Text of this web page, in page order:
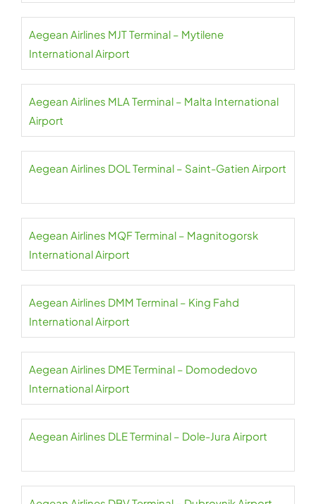
Aegean Airlines MJT Terminal – Mytilene
International Airport
Aegean Airlines MLA Terminal – Malta International
Airport
Aegean Airlines DOL Terminal – Saint-Gatien Airport
Aegean Airlines MQF Terminal – Magnitogorsk
International Airport
Aegean Airlines DMM Terminal – King Fahd
International Airport
Aegean Airlines DME Terminal – Domodedovo
International Airport
Aegean Airlines DLE Terminal – Dole-Jura Airport